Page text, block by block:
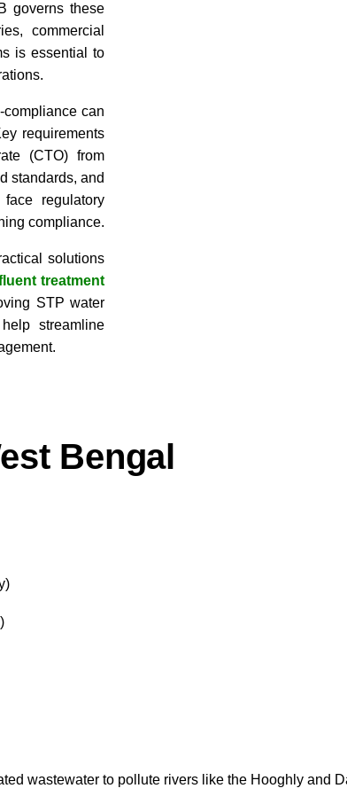
governs these
commercial
is essential to
can
requirements
(CTO) from
standards, and
regulatory
compliance.
solutions
treatment
STP water
streamline
Bengal
wastewater to pollute rivers like the Hooghly and